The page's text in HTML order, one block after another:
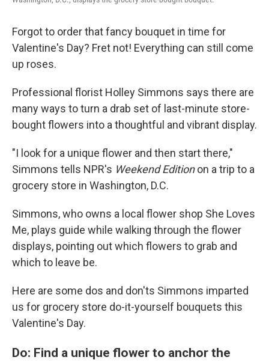
Forgot to order that fancy bouquet in time for
Valentine's Day? Fret not! Everything can still come
up roses.
Professional florist Holley Simmons says there are
many ways to turn a drab set of last-minute store-
bought flowers into a thoughtful and vibrant display.
"I look for a unique flower and then start there,"
Simmons tells NPR's Weekend Editionon a trip to a
grocery store in Washington, D.C.
Simmons, who owns a local flower shop She Loves
Me, plays guide while walking through the flower
displays, pointing out which flowers to grab and
which to leave be.
Here are some dos and don'ts Simmons imparted
us for grocery store do-it-yourself bouquets this
Valentine's Day.
Do: Find a unique flower to anchor the